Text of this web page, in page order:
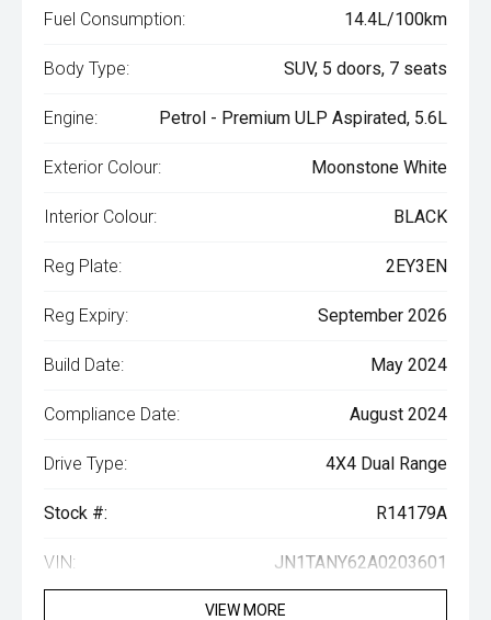
Fuel Consumption: 14.4L/100km
Body Type: SUV, 5 doors, 7 seats
Engine: Petrol - Premium ULP Aspirated, 5.6L
Exterior Colour: Moonstone White
Interior Colour: BLACK
Reg Plate: 2EY3EN
Reg Expiry: September 2026
Build Date: May 2024
Compliance Date: August 2024
Drive Type: 4X4 Dual Range
Stock #: R14179A
VIN: JN1TANY62A0203601
VIEW MORE